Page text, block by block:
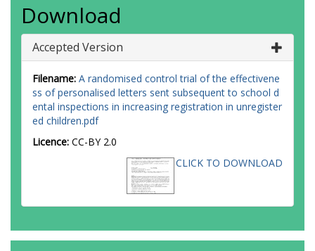
Download
Accepted Version
Filename: A randomised control trial of the effectivene
ss of personalised letters sent subsequent to school d
ental inspections in increasing registration in unregister
ed children.pdf
Licence: CC-BY 2.0
CLICK TO DOWNLOAD